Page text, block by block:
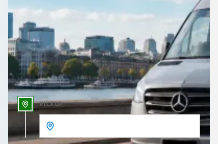
Outbound date
Outbound time
PICKUP